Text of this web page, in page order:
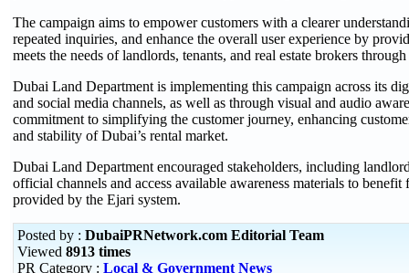
The campaign aims to empower customers with a clearer
repeated inquiries, and enhance the overall user experience by
meets the needs of landlords, tenants, and real estate brokers
Dubai Land Department is implementing this campaign across its
and social media channels, as well as through visual and audio
commitment to simplifying the customer journey, enhancing
and stability of Dubai’s rental market.
Dubai Land Department encouraged stakeholders, including
official channels and access available awareness materials to
provided by the Ejari system.
Posted by : DubaiPRNetwork.com Editorial Team
Viewed 8913 times
PR Category : Local & Government News